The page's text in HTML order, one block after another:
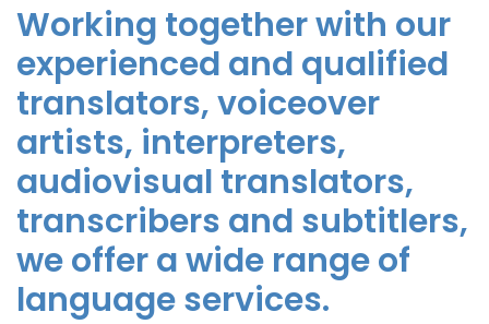
Working together with our
experienced and qualified
translators, voiceover
artists, interpreters,
audiovisual translators,
transcribers and subtitlers,
we offer a wide range of
language services.